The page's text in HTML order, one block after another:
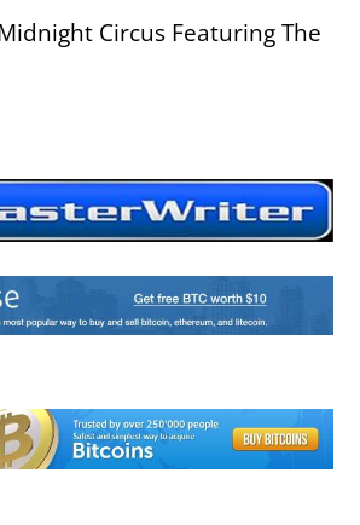
Circus Featuring The